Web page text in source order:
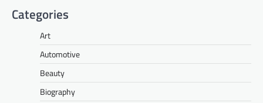
Categories
Art
Automotive
Beauty
Biography